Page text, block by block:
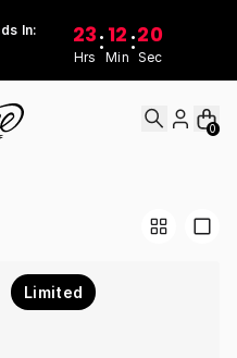
In:
23
Hrs
: 12
Min
:20
Sec
0
Limited